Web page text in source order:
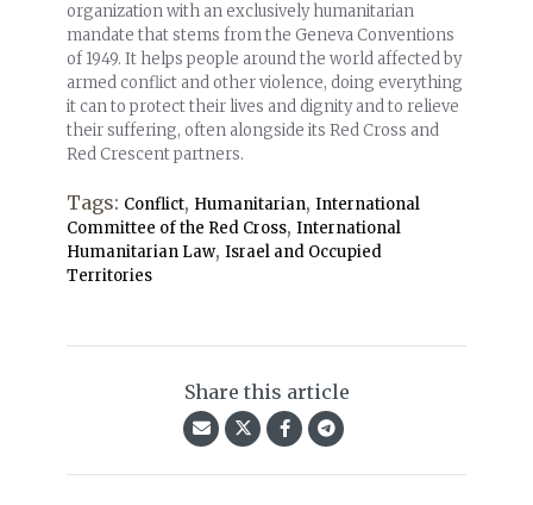
organization with an exclusively humanitarian
mandate that stems from the Geneva Conventions
of 1949. It helps people around the world affected by
armed conflict and other violence, doing everything
it can to protect their lives and dignity and to relieve
their suffering, often alongside its Red Cross and
Red Crescent partners.
Tags: Conflict, Humanitarian, International
Committee of the Red Cross, International
Humanitarian Law, Israel and Occupied
Territories
Share this article